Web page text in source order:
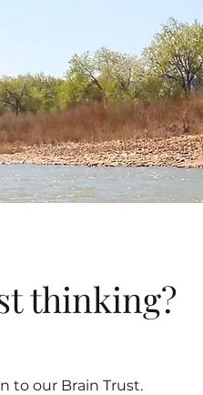
thinking?
to our Brain Trust.